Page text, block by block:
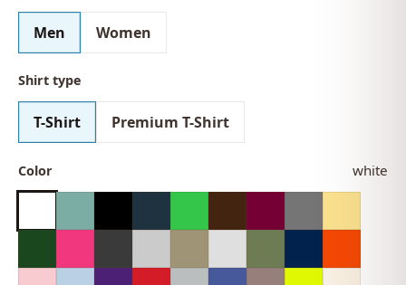
Men Women
Shirt type
T-Shirt Premium T-Shirt
Color white